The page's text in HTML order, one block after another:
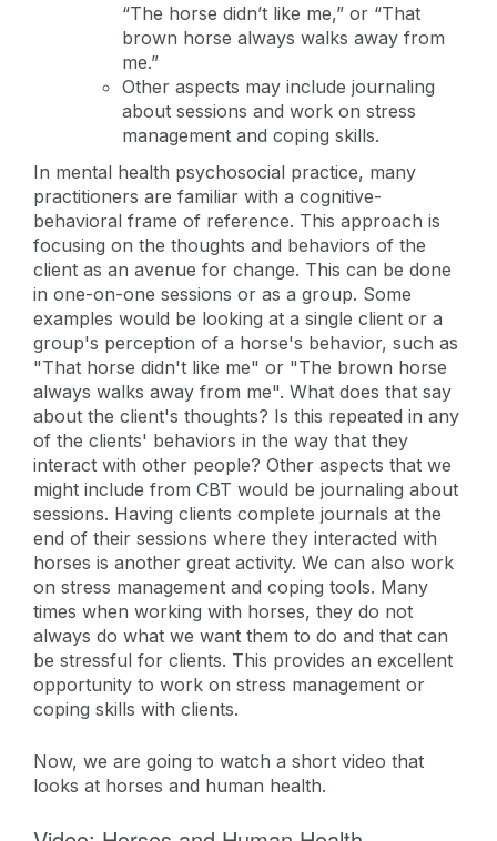
“The horse didn’t like me,” or “That
brown horse always walks away from
me.”
Other aspects may include journaling
about sessions and work on stress
management and coping skills.
In mental health psychosocial practice, many
practitioners are familiar with a cognitive-
behavioral frame of reference. This approach is
focusing on the thoughts and behaviors of the
client as an avenue for change. This can be done
in one-on-one sessions or as a group. Some
examples would be looking at a single client or a
group's perception of a horse's behavior, such as
"That horse didn't like me" or "The brown horse
always walks away from me". What does that say
about the client's thoughts? Is this repeated in any
of the clients' behaviors in the way that they
interact with other people? Other aspects that we
might include from CBT would be journaling about
sessions. Having clients complete journals at the
end of their sessions where they interacted with
horses is another great activity. We can also work
on stress management and coping tools. Many
times when working with horses, they do not
always do what we want them to do and that can
be stressful for clients. This provides an excellent
opportunity to work on stress management or
coping skills with clients.
Now, we are going to watch a short video that
looks at horses and human health.